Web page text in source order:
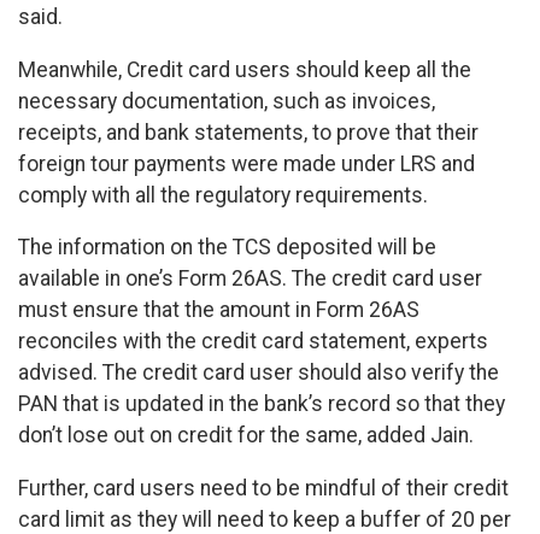
said.
Meanwhile, Credit card users should keep all the
necessary documentation, such as invoices,
receipts, and bank statements, to prove that their
foreign tour payments were made under LRS and
comply with all the regulatory requirements.
The information on the TCS deposited will be
available in one’s Form 26AS. The credit card user
must ensure that the amount in Form 26AS
reconciles with the credit card statement, experts
advised. The credit card user should also verify the
PAN that is updated in the bank’s record so that they
don’t lose out on credit for the same, added Jain.
Further, card users need to be mindful of their credit
card limit as they will need to keep a buffer of 20 per